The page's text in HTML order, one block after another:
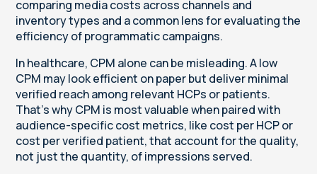
comparing media costs across channels and
inventory types and a common lens for evaluating the
efficiency of programmatic campaigns.
In healthcare, CPM alone can be misleading. A low
CPM may look efficient on paper but deliver minimal
verified reach among relevant HCPs or patients.
That’s why CPM is most valuable when paired with
audience-specific cost metrics, like cost per HCP or
cost per verified patient, that account for the quality,
not just the quantity, of impressions served.